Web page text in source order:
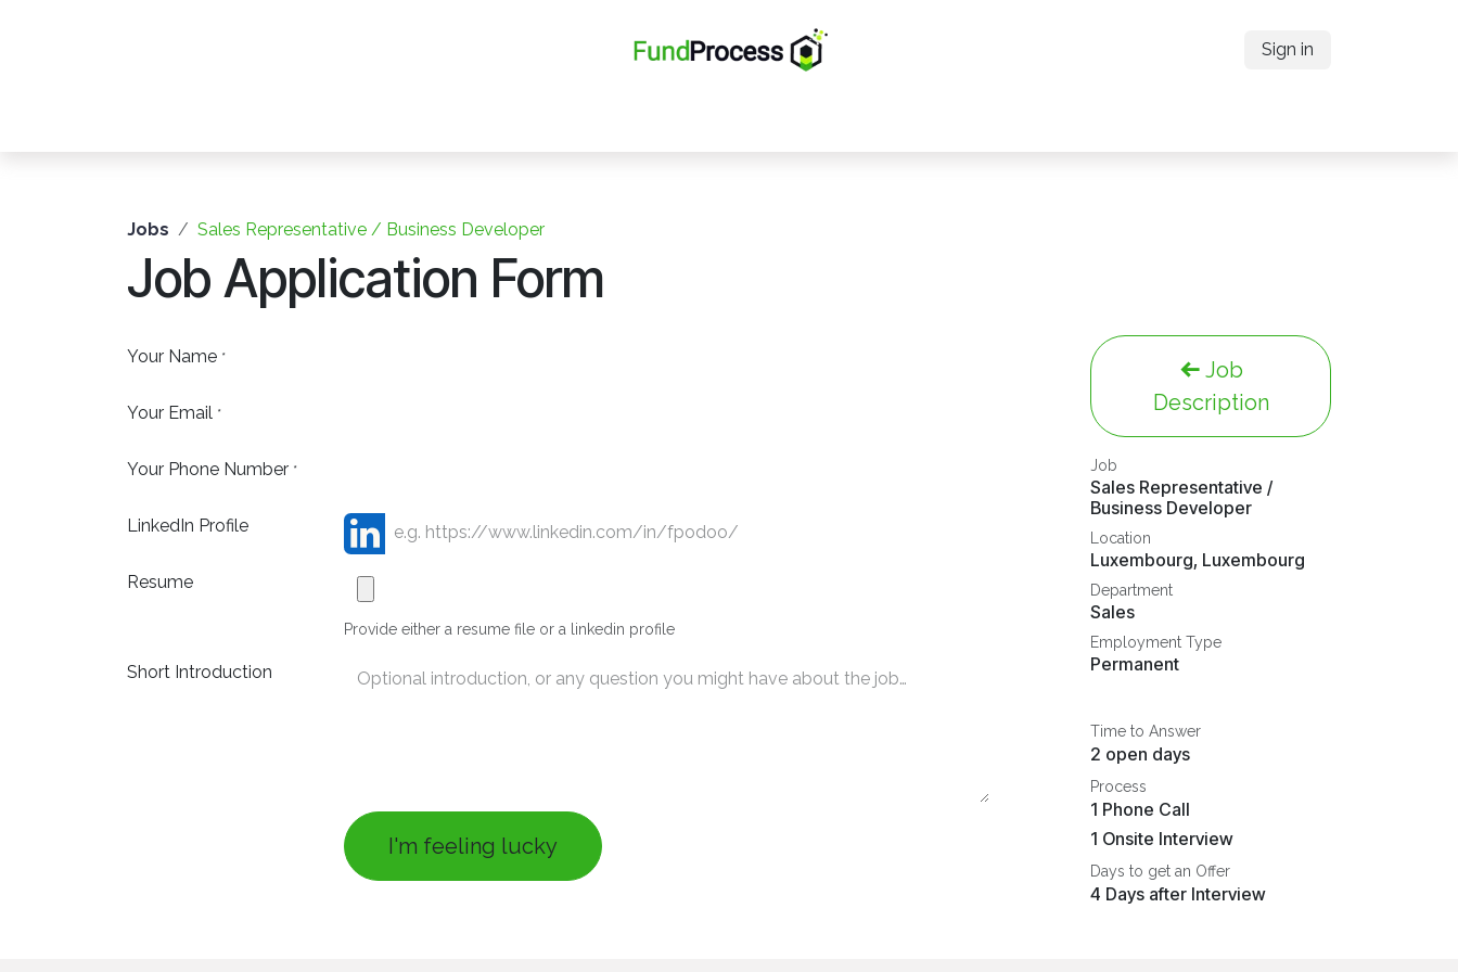
Sign in
Jobs Sales Representative / Business Developer
Job Application Form
Your Name *
Your Email *
Your Phone Number *
LinkedIn Profile
Resume
Provide either a resume file or a linkedin profile
Short Introduction
I'm feeling lucky
Job
Description
Job
Sales Representative /
Business Developer
Location
Luxembourg, Luxembourg
Department
Sales
Employment Type
Permanent
Time to Answer
2 open days
Process
1 Phone Call
1 Onsite Interview
Days to get an Offer
4 Days after Interview